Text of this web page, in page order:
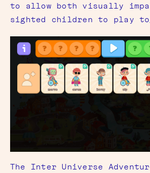
to allow both visually
sighted children to play
The Inter Universe